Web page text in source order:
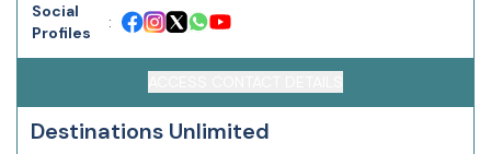
Social
Profiles
:
Destinations Unlimited